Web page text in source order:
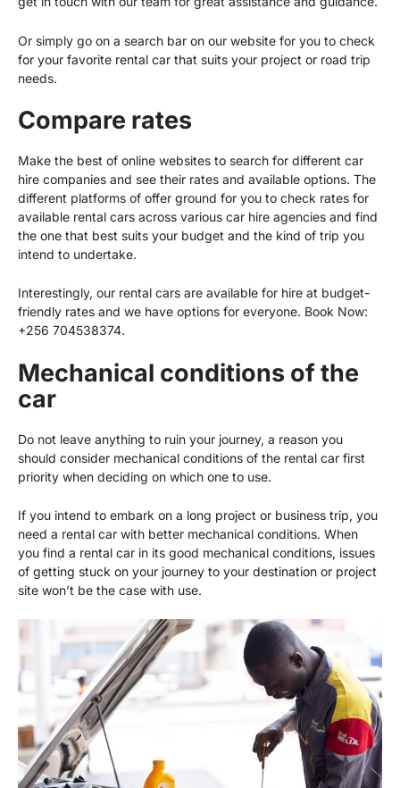
Or simply go on a search bar on our website for you to check
for your favorite rental car that suits your project or road trip
needs.
Compare rates
Make the best of online websites to search for different car
hire companies and see their rates and available options. The
different platforms of offer ground for you to check rates for
available rental cars across various car hire agencies and find
the one that best suits your budget and the kind of trip you
intend to undertake.
Interestingly, our rental cars are available for hire at budget-
friendly rates and we have options for everyone. Book Now:
+256 704538374.
Mechanical conditions of the
car
Do not leave anything to ruin your journey, a reason you
should consider mechanical conditions of the rental car first
priority when deciding on which one to use.
If you intend to embark on a long project or business trip, you
need a rental car with better mechanical conditions. When
you find a rental car in its good mechanical conditions, issues
of getting stuck on your journey to your destination or project
site won’t be the case with use.